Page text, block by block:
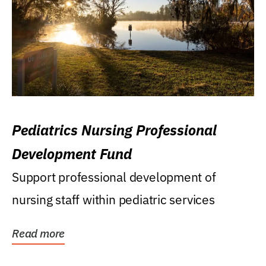
Pediatrics Nursing Professional
Development Fund
Support professional development of
nursing staff within pediatric services
Read more